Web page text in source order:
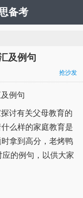
备考
及例句
抢沙发
例句
讨有关父母教育的
么样的家庭教育是
拿到高分，老烤鸭
的例句，以供大家